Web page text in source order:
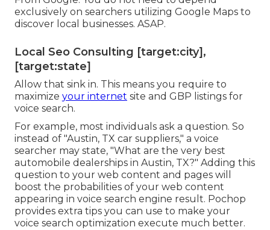
exclusively on searchers utilizing Google Maps to
discover local businesses. ASAP.
Local Seo Consulting [target:city],
[target:state]
Allow that sink in. This means you require to
maximize your internet site and GBP listings for
voice search.
For example, most individuals ask a question. So
instead of "Austin, TX car suppliers," a voice
searcher may state, "What are the very best
automobile dealerships in Austin, TX?" Adding this
question to your web content and pages will
boost the probabilities of your web content
appearing in voice search engine result. Pochop
provides extra tips you can use to make your
voice search optimization execute much better.